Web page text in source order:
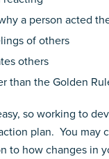
a person acted
of others
others
than the Golden
so working to
plan. You may
to how changes in